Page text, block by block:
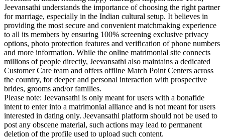
Jeevansathi understands the importance of choosing the right partner
for marriage, especially in the Indian cultural setup. It believes in
providing the most secure and convenient matchmaking experience
to all its members by ensuring 100% screening exclusive privacy
options, photo protection features and verification of phone numbers
and more information. While the online matrimonial site connects
millions of people directly, Jeevansathi also maintains a dedicated
Customer Care team and offers offline Match Point Centers across
the country, for deeper and personal interaction with prospective
brides, grooms and/or families.
Please note: Jeevansathi is only meant for users with a bonafide
intent to enter into a matrimonial alliance and is not meant for users
interested in dating only. Jeevansathi platform should not be used to
post any obscene material, such actions may lead to permanent
deletion of the profile used to upload such content.